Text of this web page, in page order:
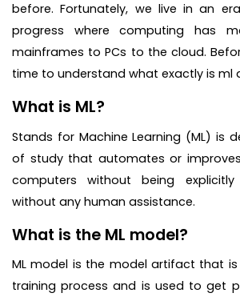
before. Fortunately, we live in an
progress where computing has
mainframes to PCs to the cloud.
time to understand what exactly is ml
What is ML?
Stands for Machine Learning (ML) is
of study that automates or
computers without being
without any human assistance.
What is the ML model?
ML model is the model artifact that
training process and is used to get